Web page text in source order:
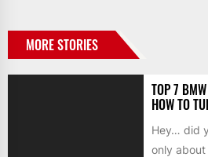
MORE STORIES
TOP 7
HOW TO
Hey… did
only